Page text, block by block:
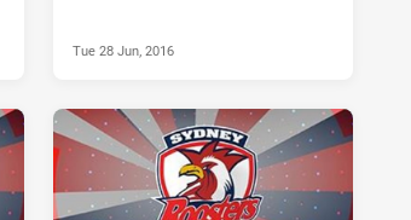
Tue 28 Jun, 2016